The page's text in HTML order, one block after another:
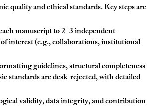
quality and ethical standards. Key steps are
manuscript to 2–3 independent
interest (e.g., collaborations, institutional
guidelines, structural completeness
standards are desk-rejected, with detailed
validity, data integrity, and contribution